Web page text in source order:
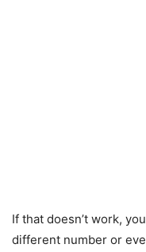
If that doesn’t work,
different number or